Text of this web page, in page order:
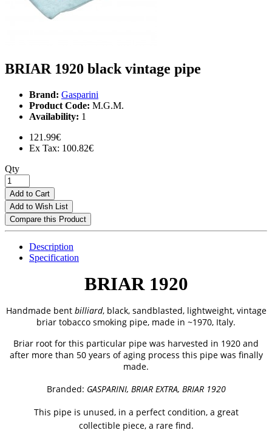
BRIAR 1920 black vintage pipe
Brand: Gasparini
Product Code: M.G.M.
Availability: 1
121.99€
Ex Tax: 100.82€
Qty
Add to Cart
Add to Wish List
Compare this Product
Description
Specification
BRIAR 1920
Handmade bent billiard,black, sandblasted, lightweight, vintage
briar tobacco smoking pipe, made in ~1970, Italy.
Briar root for this particular pipe was harvested in 1920 and
after more than 50 years of aging process this pipe was finally
made.
Branded: GASPARINI, BRIAR EXTRA, BRIAR 1920
This pipe is unused, in a perfect condition, a great
collectible piece, a rare find.